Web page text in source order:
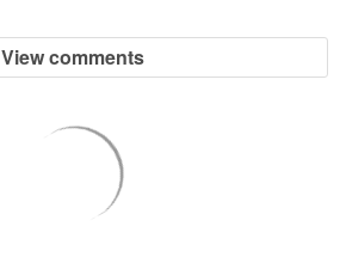
SHOP OUTERWEAR
SHOP AMAZON
Shop Our House
View comments